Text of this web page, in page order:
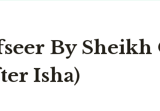
By Sheikh
Isha)